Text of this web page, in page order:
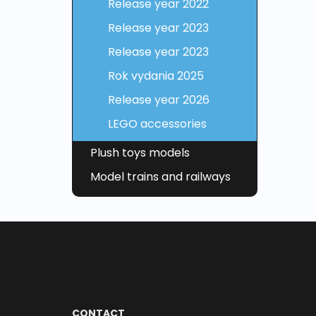
Release year 2022
Release year 2023
Release year 2023
Rok vydania 2025
Release year 2026
LEGO accessories
Plush toys models
Model trains and railways